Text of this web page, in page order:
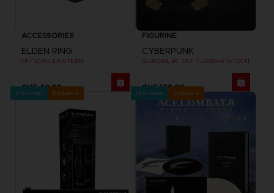
ACCESSORIES
ELDEN RING
OFFICIAL LANTERN
CHF 49,90
FIGURINE
CYBERPUNK
QUADRA RC SET TURBO-R V-TECH
CHF 179,90
Pre-order Exclusive Pre-order Exclusive